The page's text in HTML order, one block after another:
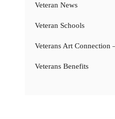
Veteran News
Veteran Schools
Veterans Art Connection
Veterans Benefits